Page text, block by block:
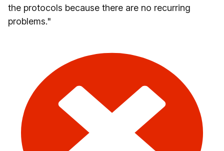
the protocols because there are no recurring
problems."